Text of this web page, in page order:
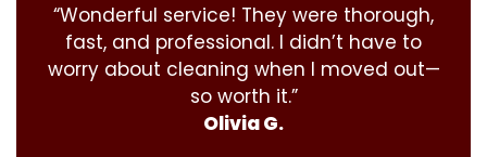
“Wonderful service! They were thorough,
fast, and professional. I didn’t have to
worry about cleaning when I moved out—
so worth it.”
Olivia G.